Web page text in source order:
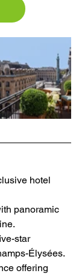
hotel
panoramic
star
Élysées.
offering